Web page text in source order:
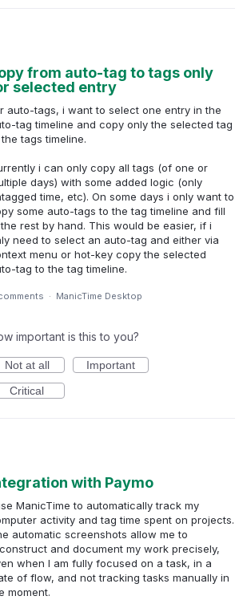
from auto-tag to tags only
selected entry
auto-tags, i want to select one entry in the
tag timeline and copy only the selected tag
tags timeline.
i can only copy all tags (of one or
days) with some added logic (only
time, etc). On some days i only want to
some auto-tags to the tag timeline and fill
rest by hand. This would be easier, if i
need to select an auto-tag and either via
menu or hot-key copy the selected
tag to the tag timeline.
· ManicTime Desktop
important is this to you?
Not at all
Important
Critical
with Paymo
ManicTime to automatically track my
activity and tag time spent on projects.
automatic screenshots allow me to
and document my work precisely,
when I am fully focused on a task, in a
of flow, and not tracking tasks manually in
moment.